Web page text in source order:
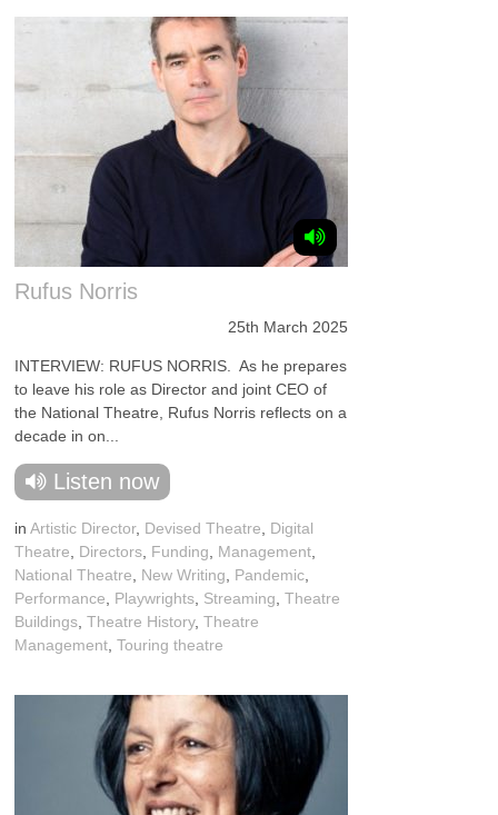
Rufus Norris
25th March 2025
INTERVIEW: RUFUS NORRIS. As he prepares
to leave his role as Director and joint CEO of
the National Theatre, Rufus Norris reflects on a
decade in on...
Listen now
inArtistic Director, Devised Theatre
Digital
Theatre
Directors Funding Management
National Theatre
New Writing Pandemic
Performance
Playwrights Streaming ,Theatre
Buildings ,Theatre History,Theatre
Management ,Touring theatre